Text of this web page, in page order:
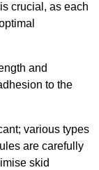
crucial, as each
and
to the
various types
are carefully
skid